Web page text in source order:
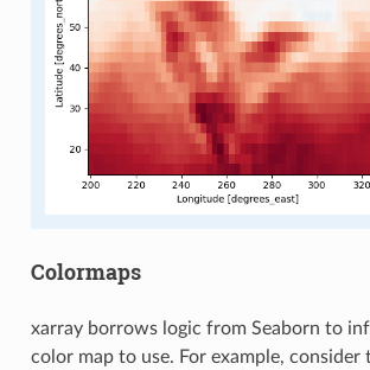
Colormaps
xarray borrows logic from Seaborn to
color map to use. For example, consider